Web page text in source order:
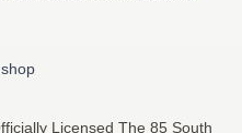
Licensed The 85 South